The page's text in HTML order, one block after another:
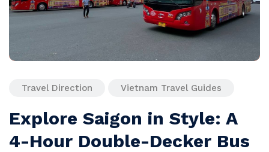
Travel Direction Vietnam Travel Guides
Explore Saigon in Style: A
4-Hour Double-Decker Bus